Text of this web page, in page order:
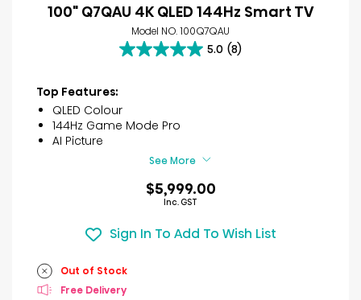
100" Q7QAU 4K QLED 144Hz Smart TV
Model NO. 100Q7QAU
5.0 (8)
5.0
5
stars.
reviews
Top Features:
QLED Colour
144Hz Game Mode Pro
AI Picture
See More
$5,999.00
Inc. GST
Sign In To Add To Wish List
Out of Stock
Free Delivery